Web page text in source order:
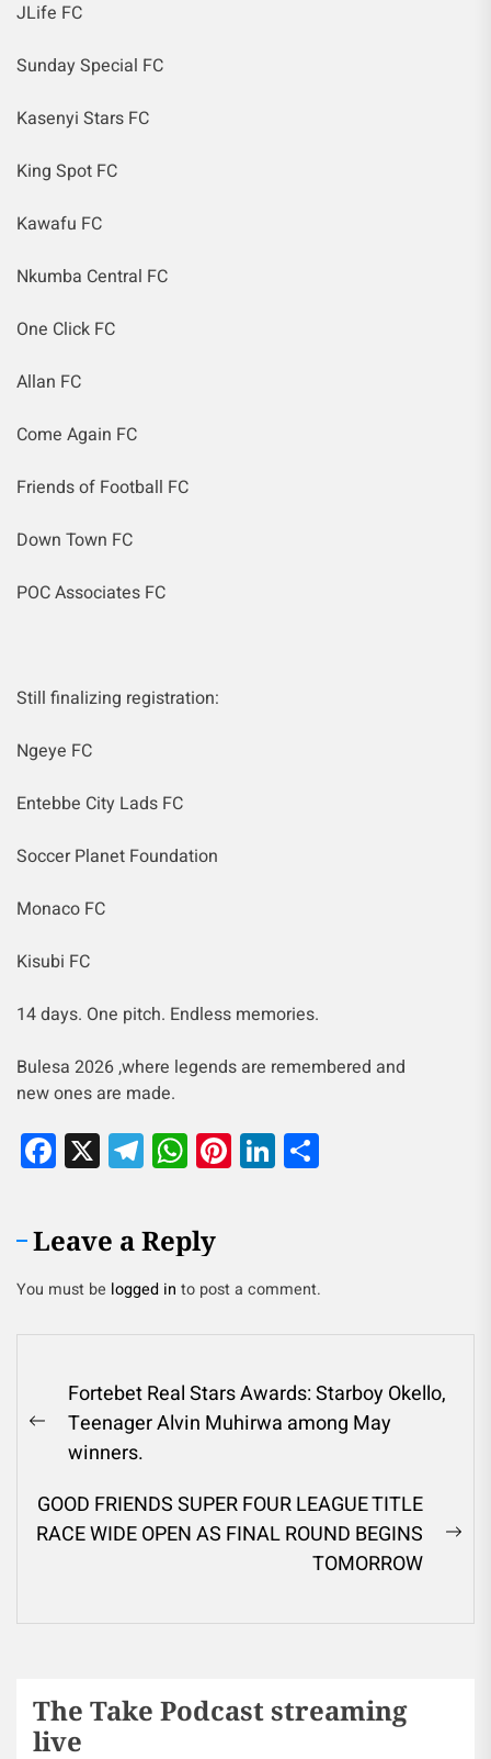
JLife FC
Sunday Special FC
Kasenyi Stars FC
King Spot FC
Kawafu FC
Nkumba Central FC
One Click FC
Allan FC
Come Again FC
Friends of Football FC
Down Town FC
POC Associates FC
Still finalizing registration:
Ngeye FC
Entebbe City Lads FC
Soccer Planet Foundation
Monaco FC
Kisubi FC
14 days. One pitch. Endless memories.
Bulesa 2026 ,where legends are remembered and
new ones are made.
Facebook
X Telegram
WhatsApp
Pinterest
LinkedIn
Leave a Reply
You must be logged in to post a comment.
Fortebet Real Stars Awards: Starboy Okello,
Teenager Alvin Muhirwa among May
winners.
GOOD FRIENDS SUPER FOUR LEAGUE TITLE
RACE WIDE OPEN AS FINAL ROUND BEGINS
TOMORROW
The Take Podcast streaming
live